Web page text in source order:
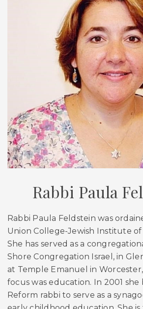
Rabbi Paula
Rabbi Paula Feldstein was
Union College-Jewish Institute of
She has served as a
Shore Congregation Israel, in
at Temple Emanuel in
focus was education. In 2001
Reform rabbi to serve as a